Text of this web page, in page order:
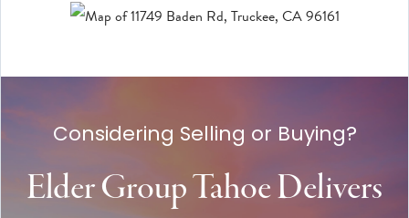
Considering Selling or Buying?
Elder Group Tahoe Delivers